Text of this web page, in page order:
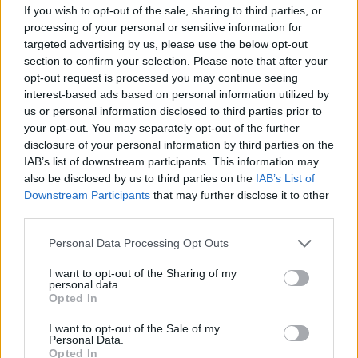
If you wish to opt-out of the sale, sharing to third parties, or
processing of your personal or sensitive information for
targeted advertising by us, please use the below opt-out
section to confirm your selection. Please note that after your
opt-out request is processed you may continue seeing
interest-based ads based on personal information utilized by
us or personal information disclosed to third parties prior to
your opt-out. You may separately opt-out of the further
disclosure of your personal information by third parties on the
IAB’s list of downstream participants. This information may
also be disclosed by us to third parties on the IAB’s List of
Downstream Participants that may further disclose it to other
Personal Data Processing Opt Outs
I want to opt-out of the Sharing of my
personal data.
Opted In
I want to opt-out of the Sale of my
Personal Data.
Opted In
13. HURT (INTERLUDE)
14. TURPENTINE
15. FUCK FACE
16. OTHER SIDE
17. CUT ME OFF
18. SEE YOU
19. CHILDHOOD
20. NO FUN
21. ALL IN MY HEAD
22. CAN’T GO BACK
23. EVERY OTHER WEEKEND
24. EVERYONE EVERYWHERE
25. IF YOU NEVER LEFT
27. TAKE ME IN